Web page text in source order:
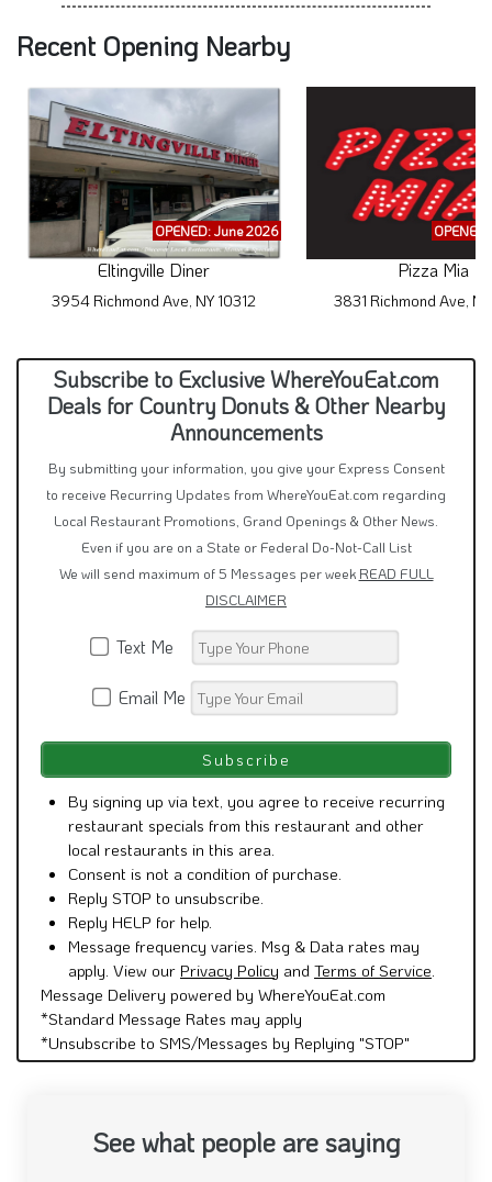
Recent Opening Nearby
OPENED: June 2026
Eltingville Diner
3954 Richmond Ave, NY 10312
Pizza Mia
3831 Richmond Ave,
Subscribe to Exclusive WhereYouEat.com
Deals for Country Donuts & Other Nearby
Announcements
By submitting your information, you give your Express Consent
to receive Recurring Updates from WhereYouEat.com regarding
Local Restaurant Promotions, Grand Openings & Other News.
Even if you are on a State or Federal Do-Not-Call List
We will send maximum of 5 Messages per week READ FULL
DISCLAIMER
Text Me
Email Me
By signing up via text, you agree to receive recurring
restaurant specials from this restaurant and other
local restaurants in this area.
Consent is not a condition of purchase.
Reply STOP to unsubscribe.
Reply HELP for help.
Message frequency varies. Msg & Data rates may
apply. View our Privacy Policy and Terms of Service.
Message Delivery powered by WhereYouEat.com
*Standard Message Rates may apply
*Unsubscribe to SMS/Messages by Replying "STOP"
See what people are saying